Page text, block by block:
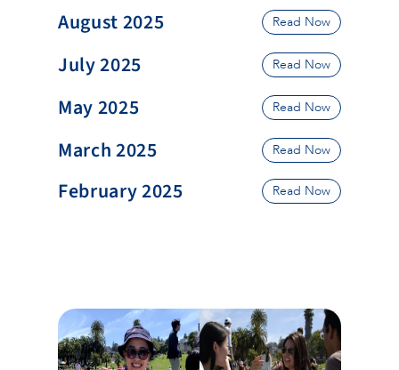
August 2025 Read Now
July 2025 Read Now
May 2025 Read Now
March 2025 Read Now
February 2025 Read Now